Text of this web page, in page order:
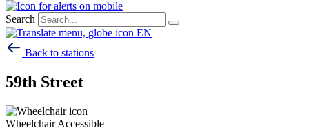
Search
EN
Back to stations
59th Street
Wheelchair Accessible